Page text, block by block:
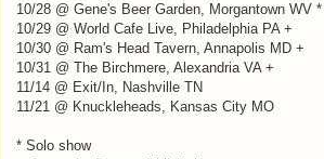
10/28 @ Gene's Beer Garden, Morgantown WV *
10/29 @ World Cafe Live, Philadelphia PA +
10/30 @ Ram's Head Tavern, Annapolis MD +
10/31 @ The Birchmere, Alexandria VA +
11/14 @ Exit/In, Nashville TN
11/21 @ Knuckleheads, Kansas City MO
* Solo show